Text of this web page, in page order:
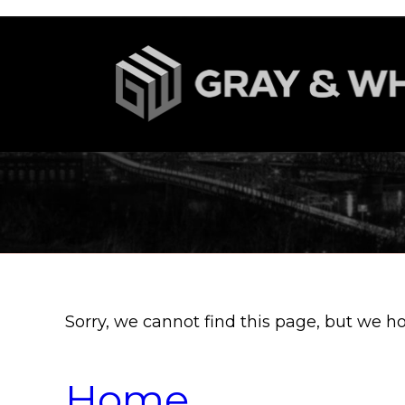
Sorry, we cannot find this page, but we